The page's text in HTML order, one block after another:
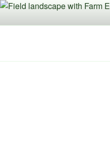
Skip
content